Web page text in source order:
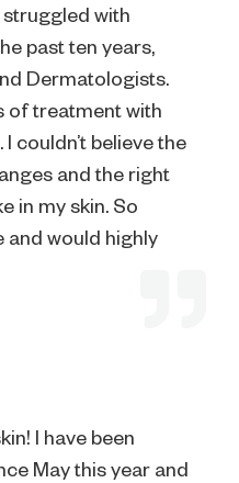
struggled with
past ten years,
Dermatologists.
of treatment with
couldn’t believe the
and the right
in my skin. So
and would highly
I have been
May this year and